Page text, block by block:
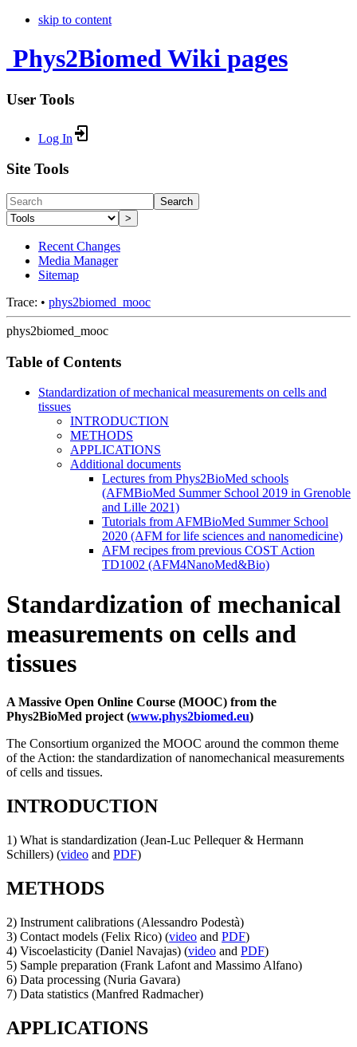
skip to content
Phys2Biomed Wiki pages
User Tools
Log In
Site Tools
Search
>
Recent Changes
Media Manager
Sitemap
Trace: • phys2biomed_mooc
phys2biomed_mooc
Table of Contents
Standardization of mechanical measurements on cells and
tissues
INTRODUCTION
METHODS
APPLICATIONS
Additional documents
Lectures from Phys2BioMed schools
(AFMBioMed Summer School 2019 in Grenoble
and Lille 2021)
Tutorials from AFMBioMed Summer School
2020 (AFM for life sciences and nanomedicine)
AFM recipes from previous COST Action
TD1002 (AFM4NanoMed&Bio)
Standardization of mechanical
measurements on cells and
tissues
A Massive Open Online Course (MOOC) from the
Phys2BioMed project (www.phys2biomed.eu)
The Consortium organized the MOOC around the common theme
of the Action: the standardization of nanomechanical measurements
of cells and tissues.
INTRODUCTION
1) What is standardization (Jean-Luc Pellequer & Hermann
Schillers) (video and PDF)
METHODS
2) Instrument calibrations (Alessandro Podestà)
3) Contact models (Felix Rico) (video and PDF)
4) Viscoelasticity (Daniel Navajas) (video and PDF)
5) Sample preparation (Frank Lafont and Massimo Alfano)
6) Data processing (Nuria Gavara)
7) Data statistics (Manfred Radmacher)
APPLICATIONS